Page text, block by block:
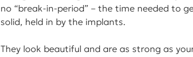
no “break-in-period” – the time needed to
solid, held in by the implants.
They look beautiful and are as strong as